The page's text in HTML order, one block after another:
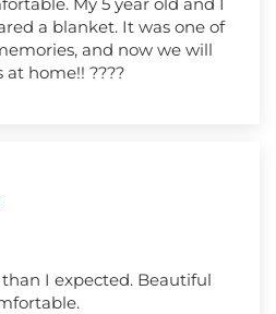
a blanket. It was one of
and now we will
home!! ????
I expected. Beautiful